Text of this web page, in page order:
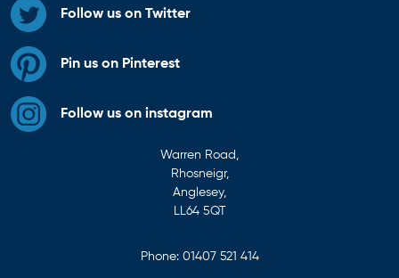
Follow us on Twitter
Pin us on Pinterest
Follow us on instagram
Warren Road,
Rhosneigr,
Anglesey,
LL64 5QT
Phone: 01407 521 414